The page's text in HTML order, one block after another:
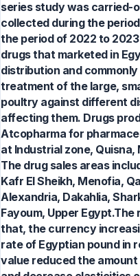
series study was carried-
collected during the
the period of 2022 to
drugs that marketed in
distribution and
treatment of the large,
poultry against different
affecting them. Drugs
Atcopharma for
at Industrial zone, Quisna,
The drug sales areas
Kafr El Sheikh, Menofia,
Alexandria, Dakahlia,
Fayoum, Upper
that, the currency
rate of Egyptian pound in
value reduced the